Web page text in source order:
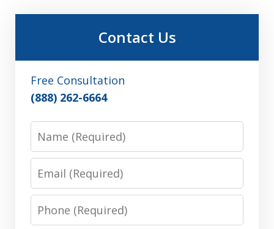
Contact Us
Free Consultation
(888) 262-6664
Phone